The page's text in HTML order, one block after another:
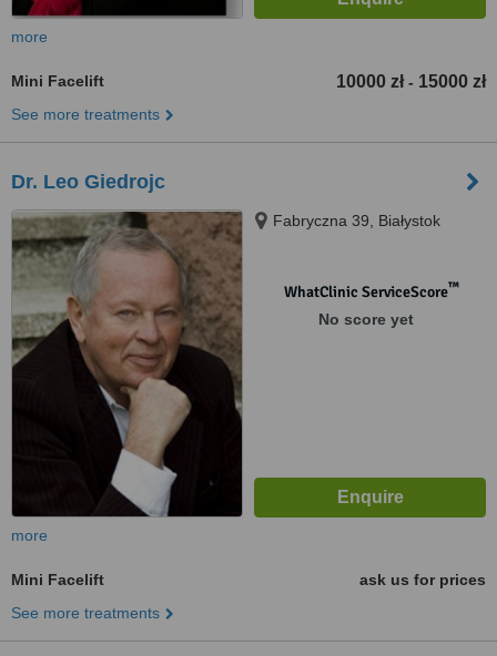
more
Mini Facelift 10000 zł - 15000 zł
See more treatments
Dr. Leo Giedrojc
Fabryczna 39, Białystok
WhatClinic ServiceScore™
No score yet
more
Mini Facelift
ask us for prices
See more treatments